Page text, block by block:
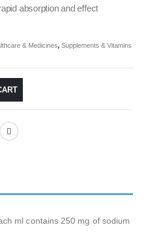
absorption and effect
& Medicines, Supplements & Vitamins
ml contains 250 mg of sodium